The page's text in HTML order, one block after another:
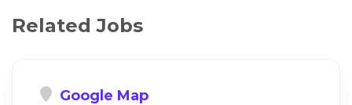
Related Jobs
Google Map